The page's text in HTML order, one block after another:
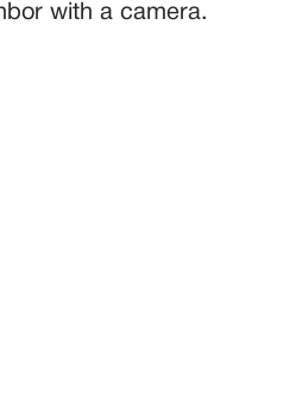
with a camera.